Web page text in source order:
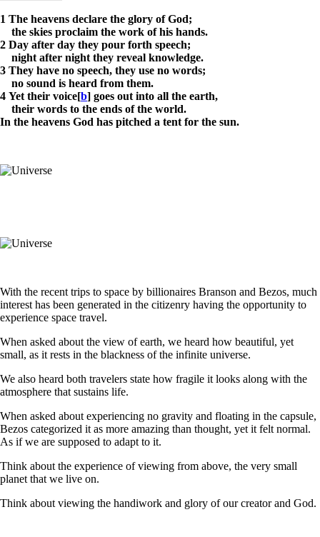
1 The heavens declare the glory of God;
the skies proclaim the work of his hands.
2 Day after day they pour forth speech;
night after night they reveal knowledge.
3 They have no speech, they use no words;
no sound is heard from them.
4 Yet their voice[b] goes out into all the earth,
their words to the ends of the world.
In the heavens God has pitched a tent for the sun.
With the recent trips to space by billionaires Branson and Bezos, much
interest has been generated in the citizenry having the opportunity to
experience space travel.
When asked about the view of earth, we heard how beautiful, yet
small, as it rests in the blackness of the infinite universe.
We also heard both travelers state how fragile it looks along with the
atmosphere that sustains life.
When asked about experiencing no gravity and floating in the capsule,
Bezos categorized it as more amazing than thought, yet it felt normal.
As if we are supposed to adapt to it.
Think about the experience of viewing from above, the very small
planet that we live on.
Think about viewing the handiwork and glory of our creator and God.